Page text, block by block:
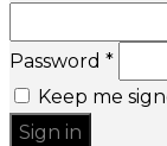
Password *
Keep me